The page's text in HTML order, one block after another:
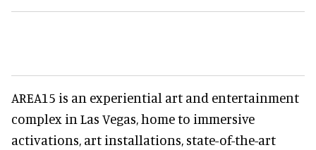
AREA15 is an experiential art and entertainment
complex in Las Vegas, home to immersive
activations, art installations, state-of-the-art